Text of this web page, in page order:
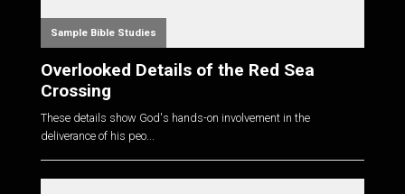
Sample Bible Studies
Overlooked Details of the Red Sea
Crossing
These details show God's hands-on involvement in the
deliverance of his peo...